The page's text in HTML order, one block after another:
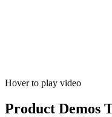
Hover to play video
Product Demos